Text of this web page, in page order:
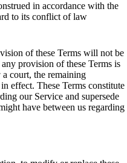
in accordance with the
to its conflict of law
of these Terms will not be
provision of these Terms is
court, the remaining
effect. These Terms constitute
our Service and supersede
have between us regarding